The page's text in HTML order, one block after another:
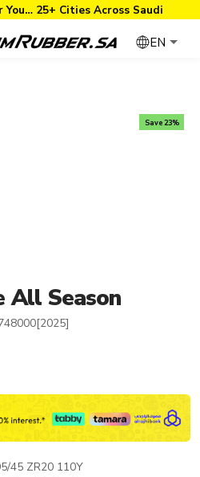
You… 25+ Cities Across Saudi
EN
All Season
45 ZR20 110Y
Save 23%